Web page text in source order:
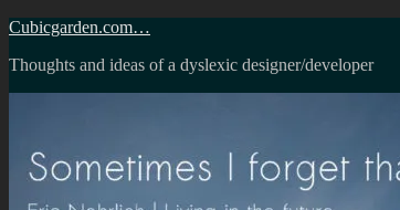
Skip
content
Cubicgarden.com…
Thoughts and ideas of a dyslexic designer/developer